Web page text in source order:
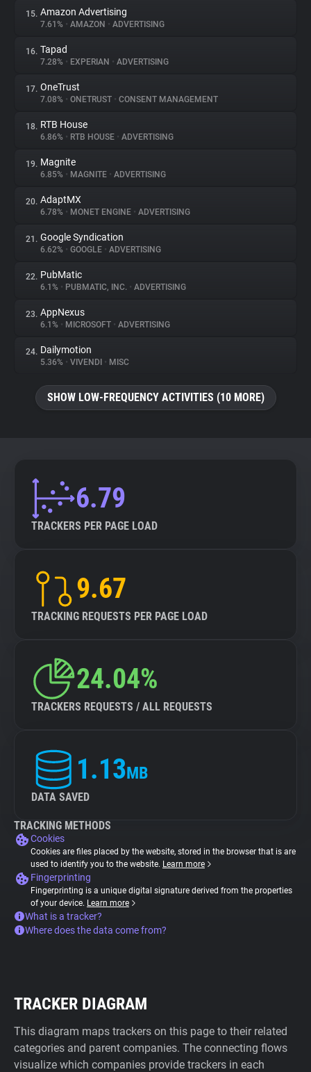
15. Amazon Advertising
7.61% • AMAZON • ADVERTISING
16. Tapad
7.28% • EXPERIAN • ADVERTISING
17. OneTrust
7.08% • ONETRUST • CONSENT MANAGEMENT
18. RTB House
6.86% • RTB HOUSE • ADVERTISING
19. Magnite
6.85% • MAGNITE • ADVERTISING
20. AdaptMX
6.78% • MONET ENGINE • ADVERTISING
21. Google Syndication
6.62% • GOOGLE • ADVERTISING
22. PubMatic
6.1% • PUBMATIC, INC. • ADVERTISING
23. AppNexus
6.1% • MICROSOFT • ADVERTISING
24. Dailymotion
5.36% • VIVENDI • MISC
SHOW LOW-FREQUENCY ACTIVITIES (10 MORE)
6.79
TRACKERS PER PAGE LOAD
9.67
TRACKING REQUESTS PER PAGE LOAD
24.04%
TRACKERS REQUESTS / ALL REQUESTS
1.13MB
DATA SAVED
TRACKING METHODS
Cookies
Cookies are files placed by the website, stored in the browser that is are
used to identify you to the website. Learn more
Fingerprinting
Fingerprinting is a unique digital signature derived from the properties
of your device. Learn more
What is a tracker?
Where does the data come from?
TRACKER DIAGRAM
This diagram maps trackers on this page to their related
categories and parent companies. The connecting flows
visualize which companies provide trackers in each